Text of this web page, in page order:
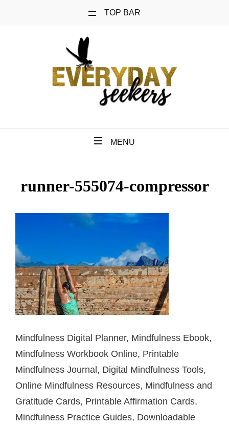
TOP BAR
MENU
runner-555074-compressor
Mindfulness Digital Planner, Mindfulness Ebook,
Mindfulness Workbook Online, Printable
Mindfulness Journal, Digital Mindfulness Tools,
Online Mindfulness Resources, Mindfulness and
Gratitude Cards, Printable Affirmation Cards,
Mindfulness Practice Guides, Downloadable